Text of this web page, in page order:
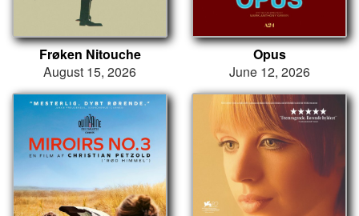
Frøken Nitouche
August 15, 2026
Opus
June 12, 2026